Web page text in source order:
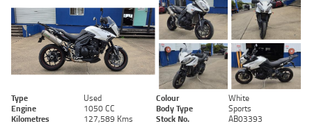
Type Used Colour
White
Engine
1050 CC Body Type
Sports
Kilometres
127,589 Kms Stock No. AB03393